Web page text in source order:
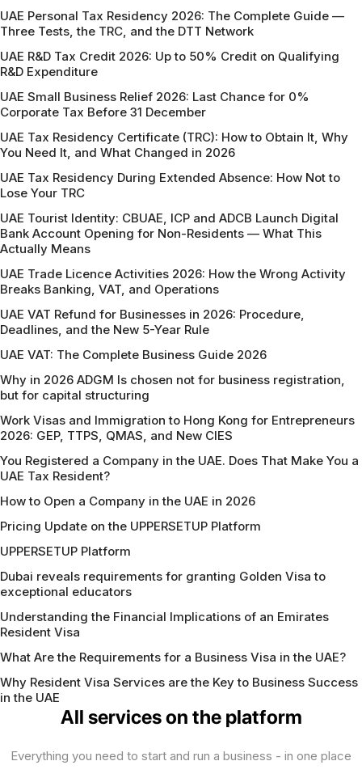
UAE Personal Tax Residency 2026: The Complete Guide —
Three Tests, the TRC, and the DTT Network
UAE R&D Tax Credit 2026: Up to 50% Credit on Qualifying
R&D Expenditure
UAE Small Business Relief 2026: Last Chance for 0%
Corporate Tax Before 31 December
UAE Tax Residency Certificate (TRC): How to Obtain It, Why
You Need It, and What Changed in 2026
UAE Tax Residency During Extended Absence: How Not to
Lose Your TRC
UAE Tourist Identity: CBUAE, ICP and ADCB Launch Digital
Bank Account Opening for Non-Residents — What This
Actually Means
UAE Trade Licence Activities 2026: How the Wrong Activity
Breaks Banking, VAT, and Operations
UAE VAT Refund for Businesses in 2026: Procedure,
Deadlines, and the New 5-Year Rule
UAE VAT: The Complete Business Guide 2026
Why in 2026 ADGM Is chosen not for business registration,
but for capital structuring
Work Visas and Immigration to Hong Kong for Entrepreneurs
2026: GEP, TTPS, QMAS, and New CIES
You Registered a Company in the UAE. Does That Make You a
UAE Tax Resident?
How to Open a Company in the UAE in 2026
Pricing Update on the UPPERSETUP Platform
UPPERSETUP Platform
Dubai reveals requirements for granting Golden Visa to
exceptional educators
Understanding the Financial Implications of an Emirates
Resident Visa
What Are the Requirements for a Business Visa in the UAE?
Why Resident Visa Services are the Key to Business Success
in the UAE
All services on the platform
Everything you need to start and run a business - in one place